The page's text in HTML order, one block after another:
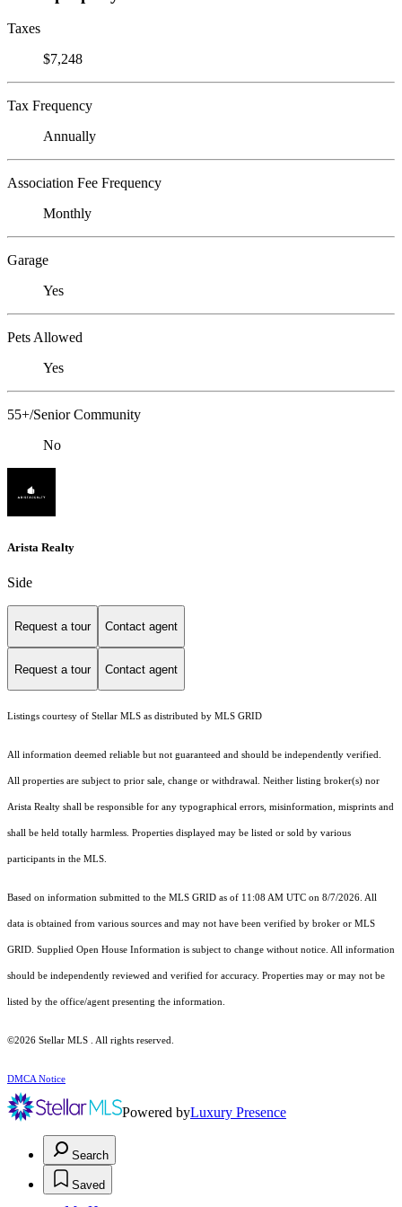
Taxes
$7,248
Tax Frequency
Annually
Association Fee Frequency
Monthly
Garage
Yes
Pets Allowed
Yes
55+/Senior Community
No
Arista Realty
Side
Request a tour Contact agent
Request a tour Contact agent
Listings courtesy of Stellar MLS as distributed by MLS GRID
All information deemed reliable but not guaranteed and should be independently verified.
All properties are subject to prior sale, change or withdrawal. Neither listing broker(s) nor
Arista Realty shall be responsible for any typographical errors, misinformation, misprints and
shall be held totally harmless. Properties displayed may be listed or sold by various
participants in the MLS.
Based on information submitted to the MLS GRID as of 11:08 AM UTC on 8/7/2026. All
data is obtained from various sources and may not have been verified by broker or MLS
GRID. Supplied Open House Information is subject to change without notice. All information
should be independently reviewed and verified for accuracy. Properties may or may not be
listed by the office/agent presenting the information.
©2026 Stellar MLS . All rights reserved.
DMCA Notice
Powered byLuxury Presence
Search
Saved